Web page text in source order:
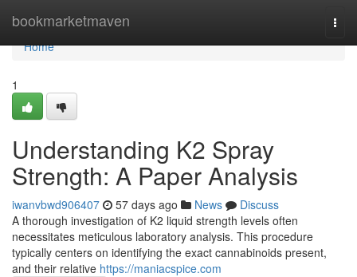
bookmarketmaven
Home
Home
1
Understanding K2 Spray
Strength: A Paper Analysis
iwanvbwd906407 57 days ago News
Discuss
A thorough investigation of K2 liquid strength levels often
necessitates meticulous laboratory analysis. This procedure
typically centers on identifying the exact cannabinoids present,
and their relative https://maniacspice.com